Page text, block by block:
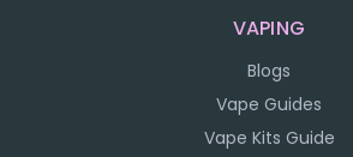
VAPING
Blogs
Vape Guides
Vape Kits Guide